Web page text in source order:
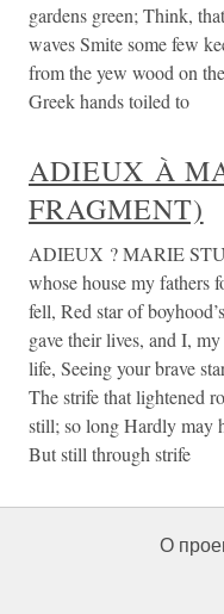
gardens green; Think,
waves Smite some few
from the yew wood on
Greek hands toiled to
ADIEUX À
FRAGMENT)
ADIEUX ? MARIE
whose house my
fell, Red star of
gave their lives, and I,
life, Seeing your brave
The strife that
still; so long Hardly
But still through strife
О